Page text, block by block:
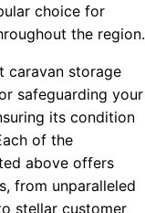
choice for
the region.
caravan storage
safeguarding your
its condition
of the
above offers
from unparalleled
stellar customer